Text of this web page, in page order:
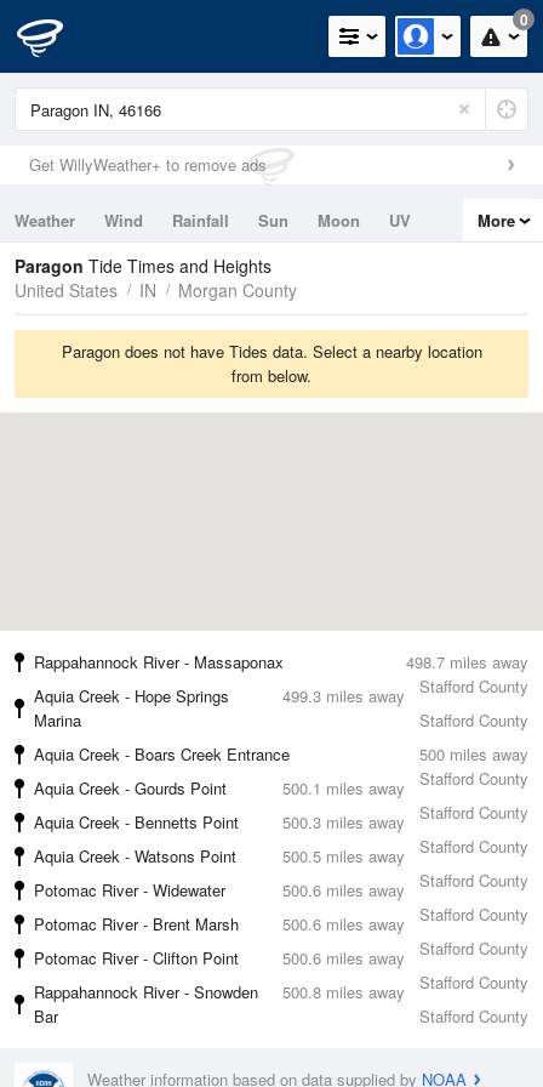
0
Get WillyWeather+ to remove ads
Weather Wind Rainfall Sun Moon
UV
Tides
Swell
More
Paragon Tide Times and Heights
United States
IN Morgan County
Paragon does not have Tides data. Select a nearby location
from below.
498.7 miles away
Rappahannock River - Massaponax
Stafford County
499.3 miles away
Aquia Creek - Hope Springs
Marina
Stafford County
500 miles away
Aquia Creek - Boars Creek Entrance
Stafford County
500.1 miles away
Aquia Creek - Gourds Point
Stafford County
500.3 miles away
Aquia Creek - Bennetts Point
Stafford County
500.5 miles away
Aquia Creek - Watsons Point
Stafford County
500.6 miles away
Potomac River - Widewater
Stafford County
500.6 miles away
Potomac River - Brent Marsh
Stafford County
500.6 miles away
Potomac River - Clifton Point
Stafford County
500.8 miles away
Rappahannock River - Snowden
Bar
Stafford County
Weather information based on data supplied by NOAA